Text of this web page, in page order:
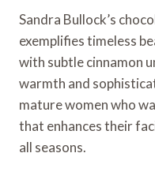
Sandra Bullock’s
exemplifies timeless
with subtle cinnamon
warmth and
mature women who
that enhances their
all seasons.